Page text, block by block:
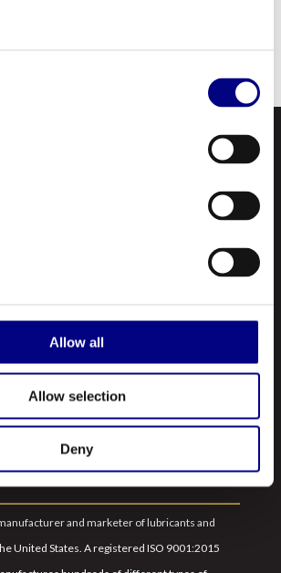
Allow all
Allow selection
Deny
and marketer of lubricants and
United States. A registered ISO 9001:2015